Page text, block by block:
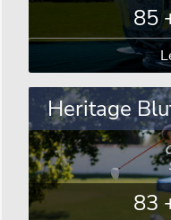
85
Heritage
83